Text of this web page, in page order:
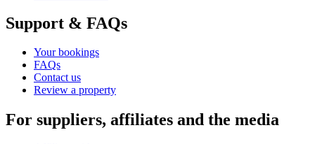
Support & FAQs
Your bookings
FAQs
Contact us
Review a property
For suppliers, affiliates and the media